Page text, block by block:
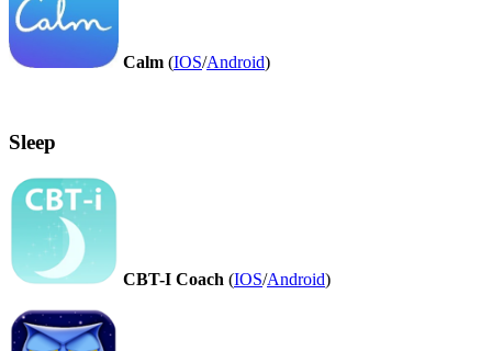
Calm (IOS/Android)
Sleep
CBT-I Coach (IOS/Android)